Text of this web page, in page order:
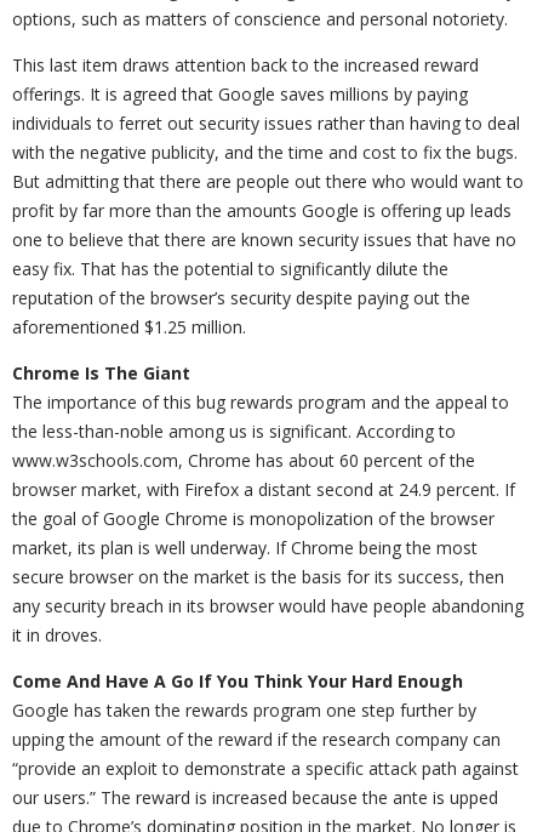
options, such as matters of conscience and personal notoriety.
This last item draws attention back to the increased reward
offerings. It is agreed that Google saves millions by paying
individuals to ferret out security issues rather than having to deal
with the negative publicity, and the time and cost to fix the bugs.
But admitting that there are people out there who would want to
profit by far more than the amounts Google is offering up leads
one to believe that there are known security issues that have no
easy fix. That has the potential to significantly dilute the
reputation of the browser’s security despite paying out the
aforementioned $1.25 million.
Chrome Is The Giant
The importance of this bug rewards program and the appeal to
the less-than-noble among us is significant. According to
www.w3schools.com, Chrome has about 60 percent of the
browser market, with Firefox a distant second at 24.9 percent. If
the goal of Google Chrome is monopolization of the browser
market, its plan is well underway. If Chrome being the most
secure browser on the market is the basis for its success, then
any security breach in its browser would have people abandoning
it in droves.
Come And Have A Go If You Think Your Hard Enough
Google has taken the rewards program one step further by
upping the amount of the reward if the research company can
“provide an exploit to demonstrate a specific attack path against
our users.” The reward is increased because the ante is upped
due to Chrome’s dominating position in the market. No longer is